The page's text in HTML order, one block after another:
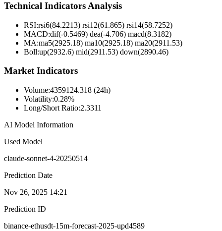
Technical Indicators Analysis
RSI:rsi6(84.2213) rsi12(61.865) rsi14(58.7252)
MACD:dif(-0.5469) dea(-4.706) macd(8.3182)
MA:ma5(2925.18) ma10(2925.18) ma20(2911.53)
Boll:up(2932.6) mid(2911.53) down(2890.46)
Market Indicators
Volume:4359124.318 (24h)
Volatility:0.28%
Long/Short Ratio:2.3311
AI Model Information
Used Model
claude-sonnet-4-20250514
Prediction Date
Nov 26, 2025 14:21
Prediction ID
binance-ethusdt-15m-forecast-2025-upd4589